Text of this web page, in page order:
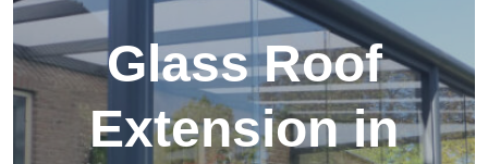
Glass Roof
Extension in